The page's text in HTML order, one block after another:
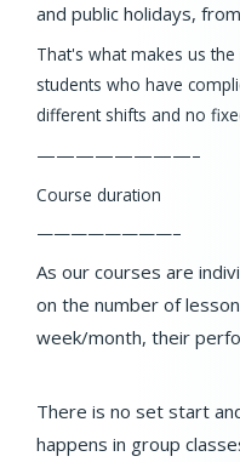
and public holidays,
That's what makes us
students who have
different shifts and no
————————–
Course duration
————————–
As our courses are
on the number of
week/month, their
There is no set start
happens in group